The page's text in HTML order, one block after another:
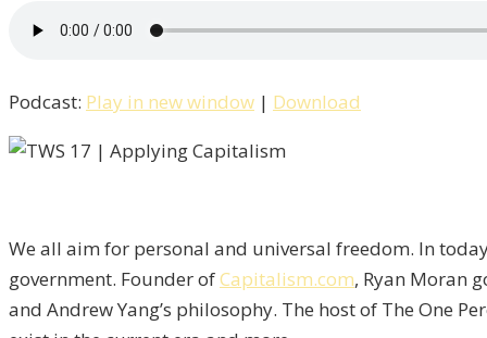
Podcast: Play in new window | Download
We all aim for personal and universal freedom. In
government. Founder ofCapitalism.com, Ryan Moran
and Andrew Yang’s philosophy. The host of The One